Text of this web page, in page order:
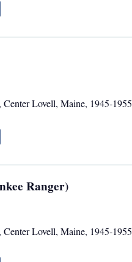
, Center Lovell, Maine, 1945-1955
Ranger)
, Center Lovell, Maine, 1945-1955